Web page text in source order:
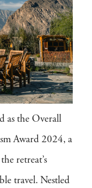
as the Overall
Award 2024, a
retreat’s
travel. Nestled